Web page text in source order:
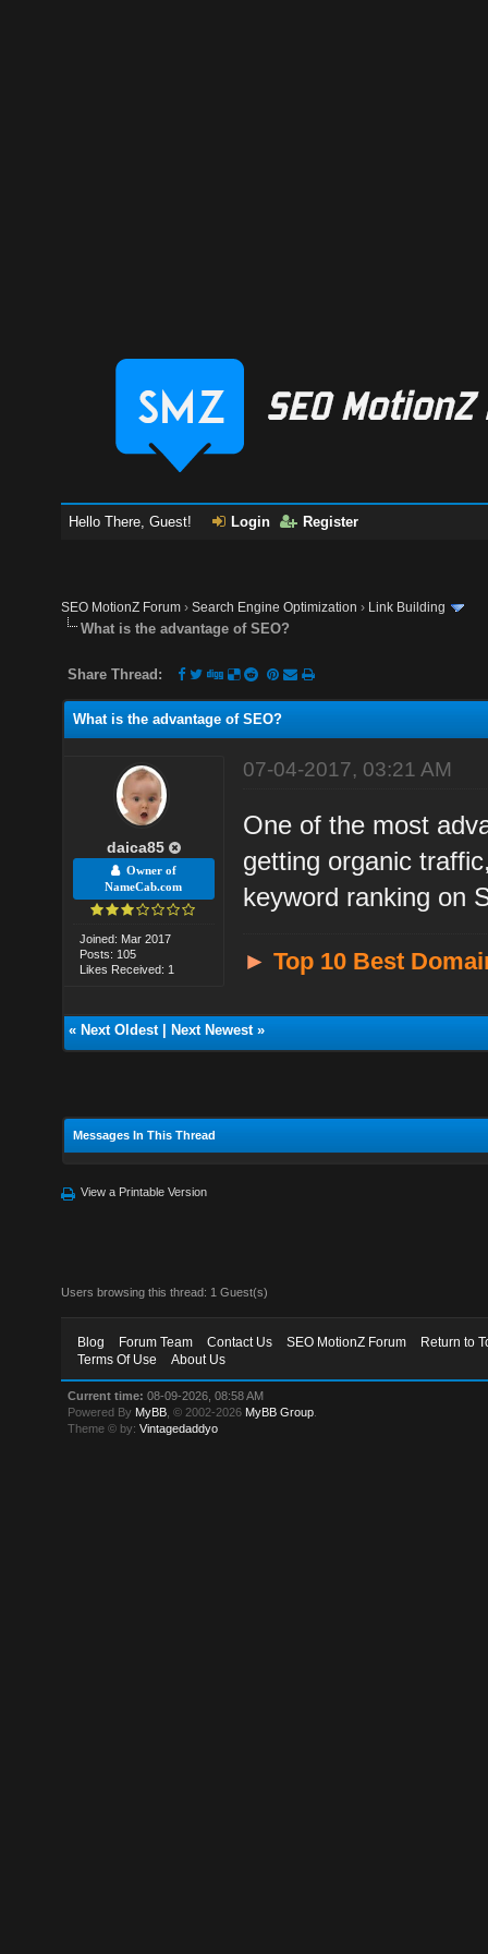
Hello There, Guest! Login Register
SEO MotionZ Forum ›Search Engine Optimization › Link Building
What is the advantage of SEO?
Share Thread:
What is the advantage of SEO?
daica85
Owner of
NameCab.com
Joined: Mar 2017
Posts: 105
Likes Received: 1
07-04-2017, 03:21 AM
One of the most
getting organic
keyword ranking on
►Top 10 Best
« Next Oldest| Next Newest»
Messages In This Thread
View a Printable Version
Users browsing this thread: 1 Guest(s)
Blog Forum Team Contact Us SEO MotionZ Forum
Return to
Terms Of Use
About Us
Current time: 08-09-2026, 08:58 AM
Powered By MyBB , © 2002-2026 MyBB Group
Theme © by:Vintagedaddyo